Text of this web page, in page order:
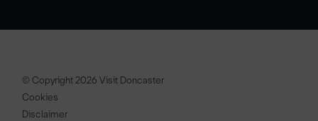
© Copyright 2026 Visit Doncaster
Cookies
Disclaimer